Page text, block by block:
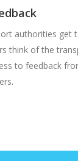
authorities get
think of the
to feedback